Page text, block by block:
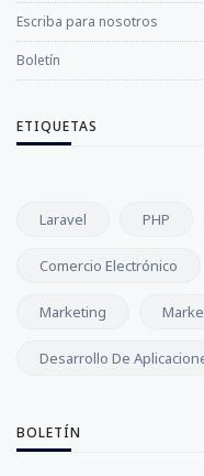
Escriba para nosotros
Boletín
ETIQUETAS
Laravel PHP
Comercio Electrónico
Marketing
Desarrollo De
BOLETÍN